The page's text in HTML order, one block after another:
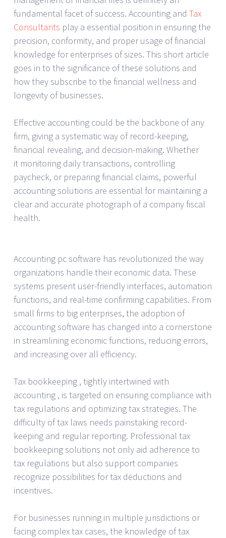
fundamental facet of success. Accounting and Tax
Consultants play a essential position in ensuring the
precision, conformity, and proper usage of financial
knowledge for enterprises of sizes. This short article
goes in to the significance of these solutions and
how they subscribe to the financial wellness and
longevity of businesses.
Effective accounting could be the backbone of any
firm, giving a systematic way of record-keeping,
financial revealing, and decision-making. Whether
it monitoring daily transactions, controlling
paycheck, or preparing financial claims, powerful
accounting solutions are essential for maintaining a
clear and accurate photograph of a company fiscal
health.
Accounting pc software has revolutionized the way
organizations handle their economic data. These
systems present user-friendly interfaces, automation
functions, and real-time confirming capabilities. From
small firms to big enterprises, the adoption of
accounting software has changed into a cornerstone
in streamlining economic functions, reducing errors,
and increasing over all efficiency.
Tax bookkeeping , tightly intertwined with
accounting , is targeted on ensuring compliance with
tax regulations and optimizing tax strategies. The
difficulty of tax laws needs painstaking record-
keeping and regular reporting. Professional tax
bookkeeping solutions not only aid adherence to
tax regulations but also support companies
recognize possibilities for tax deductions and
incentives.
For businesses running in multiple jurisdictions or
facing complex tax cases, the knowledge of tax